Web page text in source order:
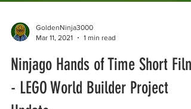
GoldenNinja3000
Mar 11, 2021
1 min read